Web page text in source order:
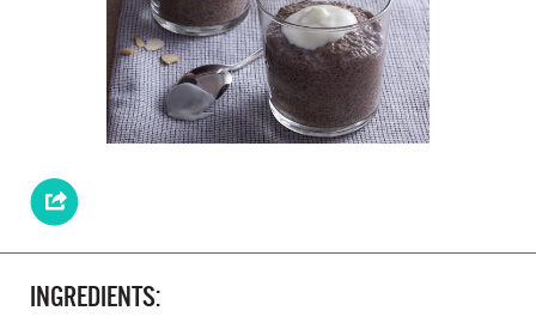
INGREDIENTS: